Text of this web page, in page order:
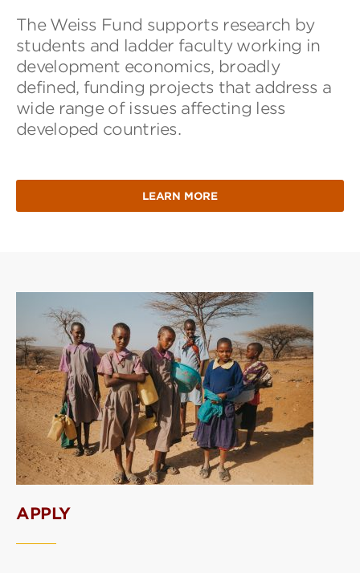
The Weiss Fund supports research by
students and ladder faculty working in
development economics, broadly
defined, funding projects that address a
wide range of issues affecting less
developed countries.
LEARN MORE
APPLY